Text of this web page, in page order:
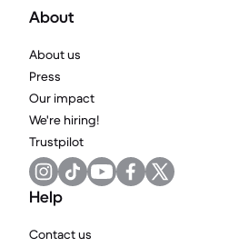
About
About us
Press
Our impact
We're hiring!
Trustpilot
Help
Contact us